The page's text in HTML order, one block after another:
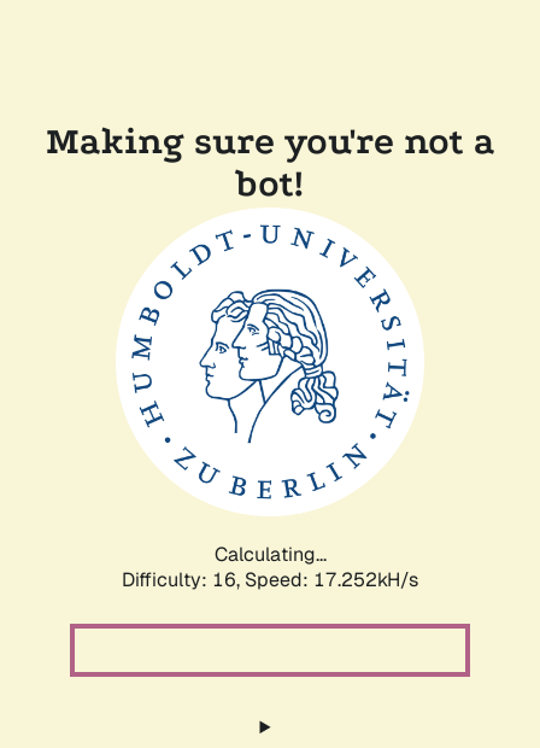
Making sure you're not a
bot!
Calculating...
Difficulty: 16, Speed: 17.252kH/s